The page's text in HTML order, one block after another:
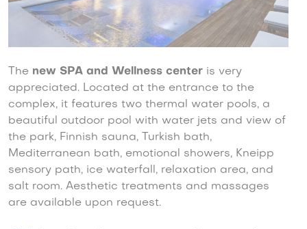
The new SPA and Wellness center is very
appreciated. Located at the entrance to the
complex, it features two thermal water pools, a
beautiful outdoor pool with water jets and view of
the park, Finnish sauna, Turkish bath,
Mediterranean bath, emotional showers, Kneipp
sensory path, ice waterfall, relaxation area, and
salt room. Aesthetic treatments and massages
are available upon request.